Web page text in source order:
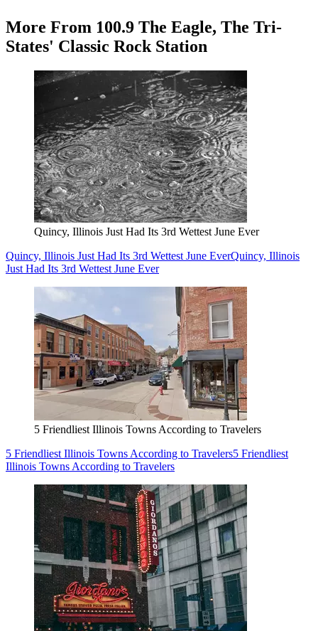
More From 100.9 The Eagle, The Tri-
States' Classic Rock Station
Quincy, Illinois Just Had Its 3rd Wettest June Ever
Quincy, Illinois Just Had Its 3rd Wettest June EverQuincy, Illinois
Just Had Its 3rd Wettest June Ever
5 Friendliest Illinois Towns According to Travelers
5 Friendliest Illinois Towns According to Travelers5 Friendliest
Illinois Towns According to Travelers